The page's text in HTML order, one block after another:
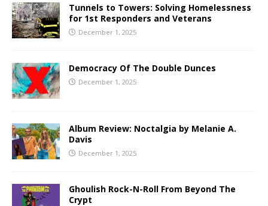
Tunnels to Towers: Solving Homelessness
for 1st Responders and Veterans
December 1, 2025
Democracy Of The Double Dunces
December 1, 2025
Album Review: Noctalgia by Melanie A.
Davis
December 1, 2025
Ghoulish Rock-N-Roll From Beyond The
Crypt